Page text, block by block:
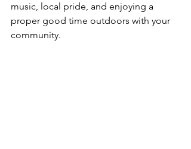
music, local pride, and enjoying a
proper good time outdoors with your
community.